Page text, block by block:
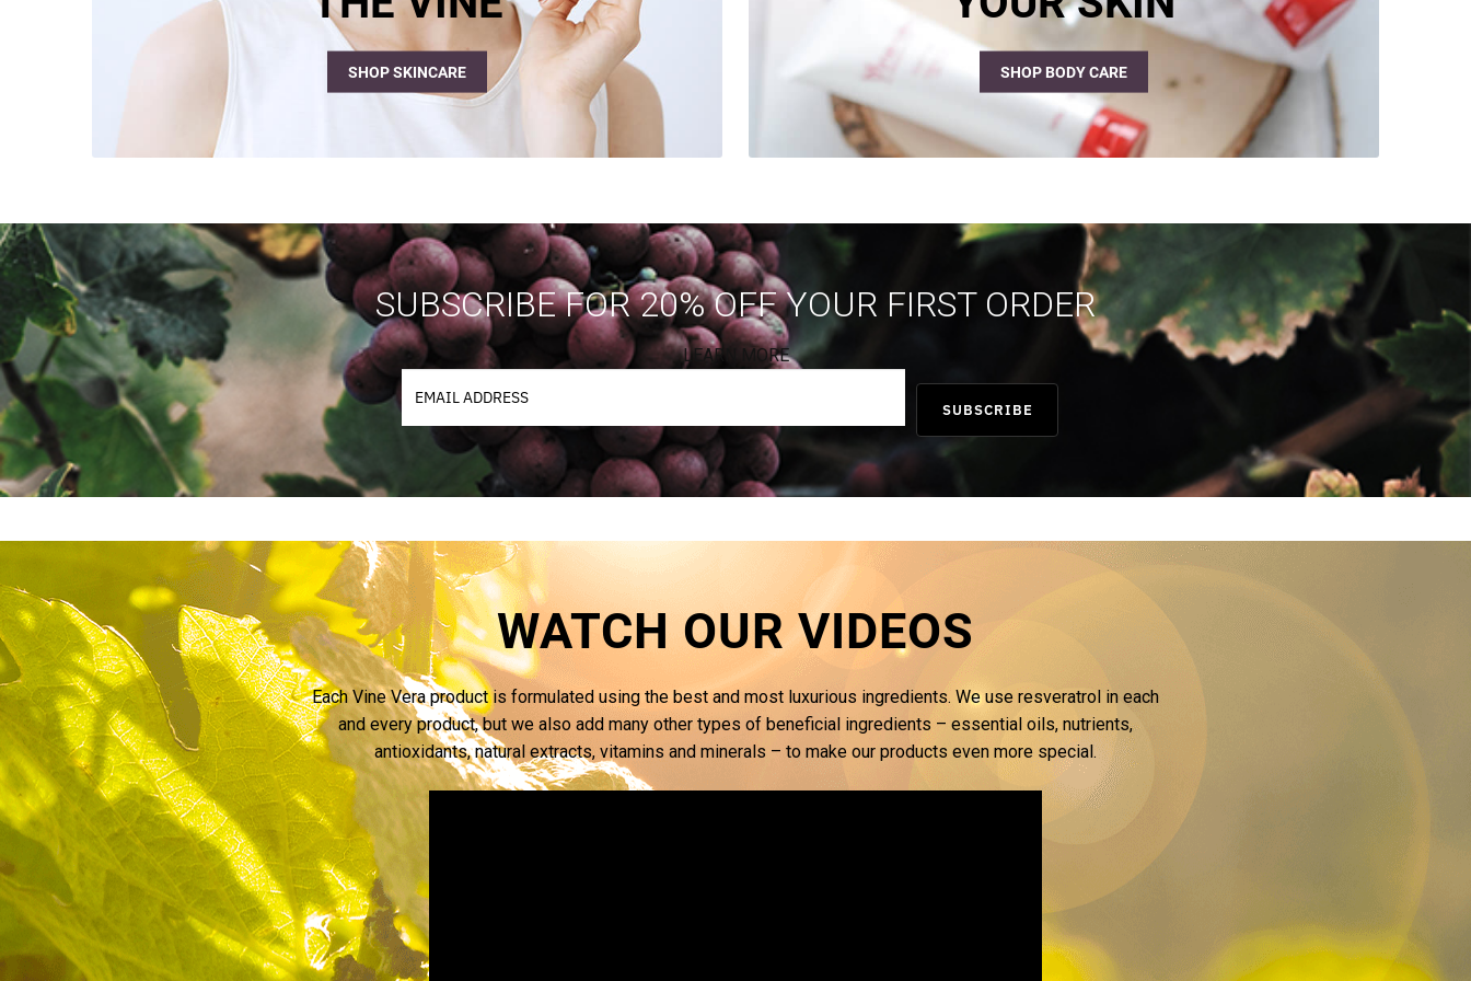
SHOP SKINCARE SHOP BODY CARE
SUBSCRIBE FOR 20% OFF YOUR FIRST ORDER
LEARN MORE
SUBSCRIBE
WATCH OUR VIDEOS
Each Vine Vera product is formulated using the best and most luxurious ingredients. We use resveratrol in each
and every product, but we also add many other types of beneficial ingredients – essential oils, nutrients,
antioxidants, natural extracts, vitamins and minerals – to make our products even more special.